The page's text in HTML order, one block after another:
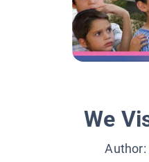
We
Author: